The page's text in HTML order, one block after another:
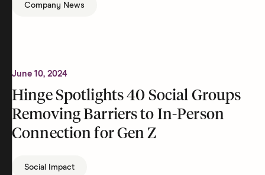
Company News
June 10, 2024
Hinge Spotlights 40 Social Groups
Removing Barriers to In-Person
Connection for Gen Z
Social Impact